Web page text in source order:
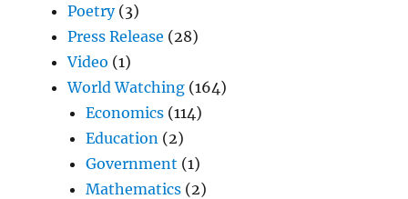
Poetry(3)
Press Release (28)
Video (1)
World Watching (164)
Economics (114)
Education (2)
Government (1)
Mathematics (2)